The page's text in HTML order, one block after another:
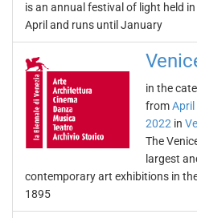
is an annual festival of light held
April and runs until January
in the
fromApril
2022 in
The
largest
contemporary art exhibitions in
1895